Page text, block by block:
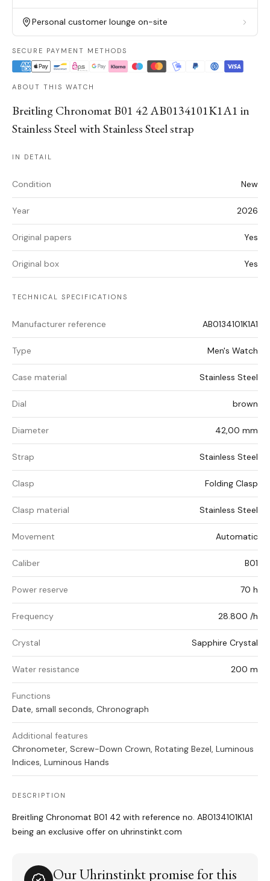
Personal customer lounge on-site
SECURE PAYMENT METHODS
ABOUT THIS WATCH
Breitling Chronomat B01 42 AB0134101K1A1 in
Stainless Steel with Stainless Steel strap
IN DETAIL
Condition New
Year 2026
Original papers Yes
Original box Yes
TECHNICAL SPECIFICATIONS
Manufacturer reference AB0134101K1A1
Type Men's Watch
Case material Stainless Steel
Dial brown
Diameter 42,00 mm
Strap Stainless Steel
Clasp Folding Clasp
Clasp material Stainless Steel
Movement Automatic
Caliber B01
Power reserve 70 h
Frequency 28.800 /h
Crystal Sapphire Crystal
Water resistance 200 m
Functions
Date, small seconds, Chronograph
Additional features
Chronometer, Screw-Down Crown, Rotating Bezel, Luminous
Indices, Luminous Hands
DESCRIPTION
Breitling Chronomat B01 42 with reference no. AB0134101K1A1
being an exclusive offer on uhrinstinkt.com
Our Uhrinstinkt promise for this